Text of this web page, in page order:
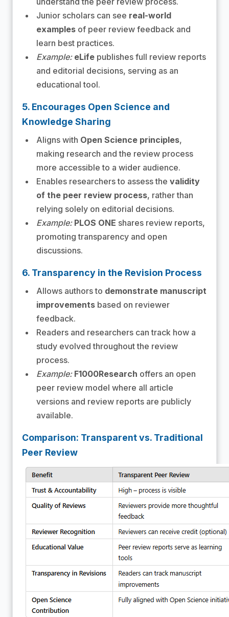
Junior scholars can see real-world
examples of peer review feedback and
learn best practices.
Example: eLife publishes full review reports
and editorial decisions, serving as an
educational tool.
5. Encourages Open Science and
Knowledge Sharing
Aligns with Open Science principles,
making research and the review process
more accessible to a wider audience.
Enables researchers to assess the validity
of the peer review process, rather than
relying solely on editorial decisions.
Example: PLOS ONE shares review reports,
promoting transparency and open
discussions.
6. Transparency in the Revision Process
Allows authors to demonstrate manuscript
improvements based on reviewer
feedback.
Readers and researchers can track how a
study evolved throughout the review
process.
Example: F1000Research offers an open
peer review model where all article
versions and review reports are publicly
available.
Comparison: Transparent vs. Traditional
Peer Review